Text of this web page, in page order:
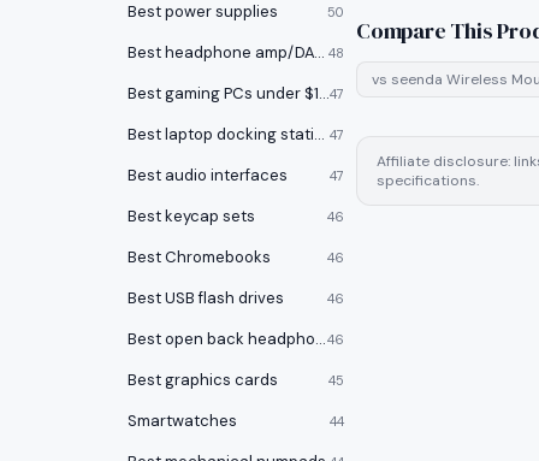
Best power supplies 50
Best headphone amp/DACs 48
Best gaming PCs under $100047
Best laptop docking stations 47
Best audio interfaces 47
Best keycap sets 46
Best Chromebooks 46
Best USB flash drives 46
Best open back headphones46
Best graphics cards 45
Smartwatches 44
Compare This
vs seenda Wireless
Affiliate disclosure:
specifications.